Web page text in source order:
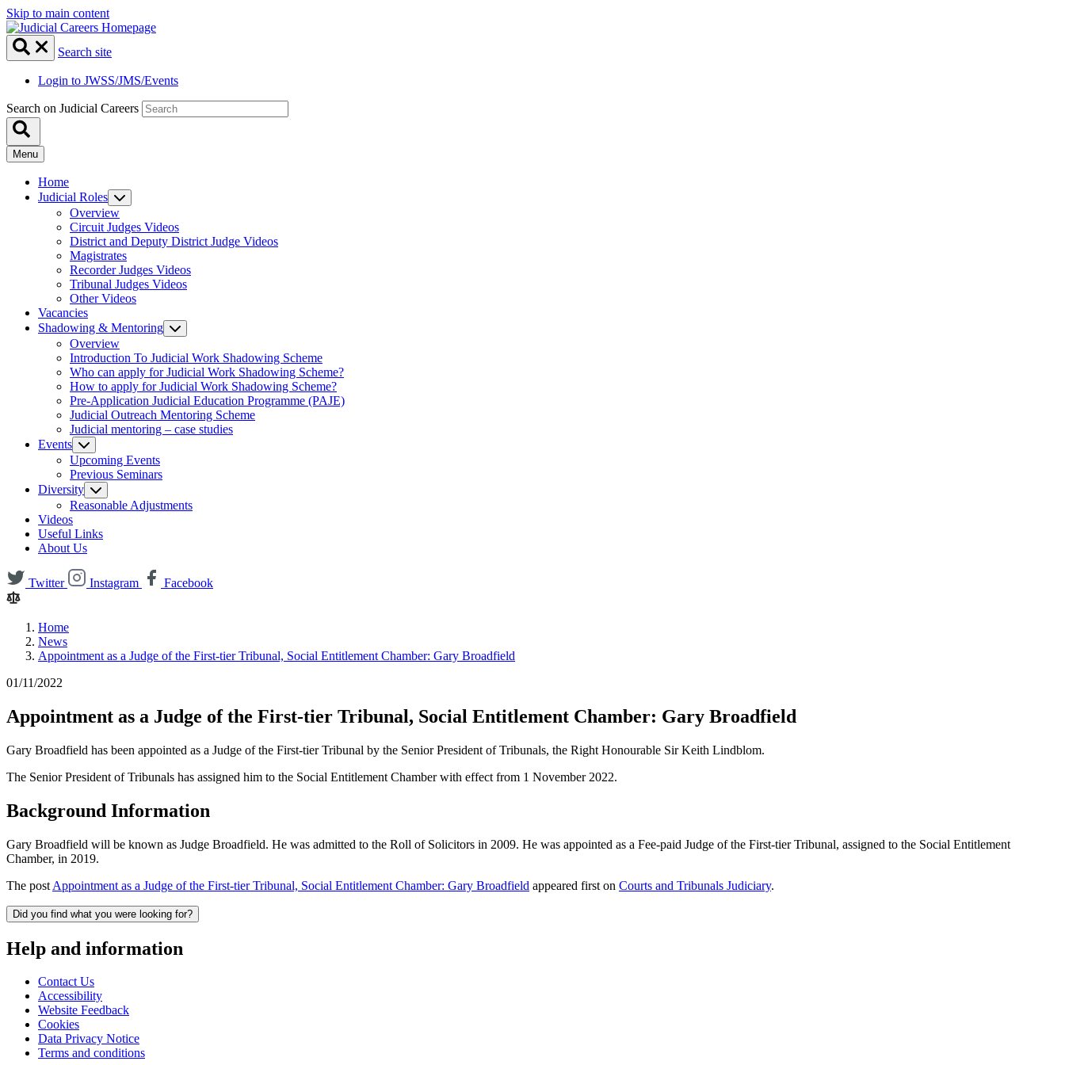
Skip to main content
Search site
Login to JWSS/JMS/Events
Search on Judicial Careers
Menu
Home
Judicial Roles
Overview
Circuit Judges Videos
District and Deputy District Judge Videos
Magistrates
Recorder Judges Videos
Tribunal Judges Videos
Other Videos
Vacancies
Shadowing & Mentoring
Overview
Introduction To Judicial Work Shadowing Scheme
Who can apply for Judicial Work Shadowing Scheme?
How to apply for Judicial Work Shadowing Scheme?
Pre-Application Judicial Education Programme (PAJE)
Judicial Outreach Mentoring Scheme
Judicial mentoring – case studies
Events
Upcoming Events
Previous Seminars
Diversity
Reasonable Adjustments
Videos
Useful Links
About Us
Twitter Instagram Facebook
Home
News
Appointment as a Judge of the First-tier Tribunal, Social Entitlement Chamber: Gary Broadfield
01/11/2022
Appointment as a Judge of the First-tier Tribunal, Social Entitlement Chamber: Gary Broadfield
Gary Broadfield has been appointed as a Judge of the First-tier Tribunal by the Senior President of Tribunals, the Right Honourable Sir Keith Lindblom.
The Senior President of Tribunals has assigned him to the Social Entitlement Chamber with effect from 1 November 2022.
Background Information
Gary Broadfield will be known as Judge Broadfield. He was admitted to the Roll of Solicitors in 2009. He was appointed as a Fee-paid Judge of the First-tier Tribunal, assigned to the Social Entitlement
Chamber, in 2019.
The post Appointment as a Judge of the First-tier Tribunal, Social Entitlement Chamber: Gary Broadfield appeared first on Courts and Tribunals Judiciary.
Did you find what you were looking for?
Help and information
Contact Us
Accessibility
Website Feedback
Cookies
Data Privacy Notice
Terms and conditions